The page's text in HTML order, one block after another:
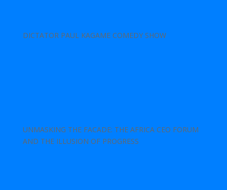
DICTATOR PAUL KAGAME COMEDY SHOW
UNMASKING THE FACADE: THE AFRICA CEO FORUM
AND THE ILLUSION OF PROGRESS